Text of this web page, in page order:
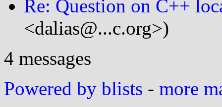
Re: Question on C++
<dalias@...c.org>)
4 messages
Powered by blists - more